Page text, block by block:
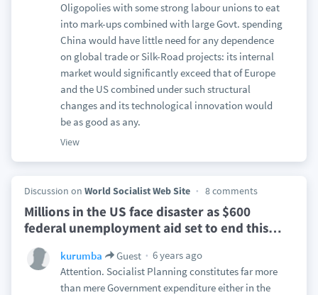
Oligopolies with some strong labour unions to eat
into mark-ups combined with large Govt. spending
China would have little need for any dependence
on global trade or Silk-Road projects: its internal
market would significantly exceed that of Europe
and the US combined under such structural
changes and its technological innovation would
be as good as any.
View
Discussion on World Socialist Web Site 8 comments
Millions in the US face disaster as $600
federal unemployment aid set to end this…
kurumba Guest
6 years ago
Attention. Socialist Planning constitutes far more
than mere Government expenditure either in the